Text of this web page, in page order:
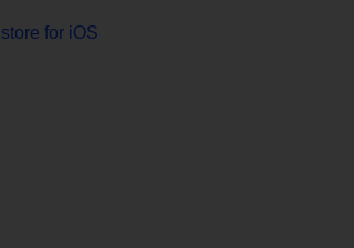
for iOS